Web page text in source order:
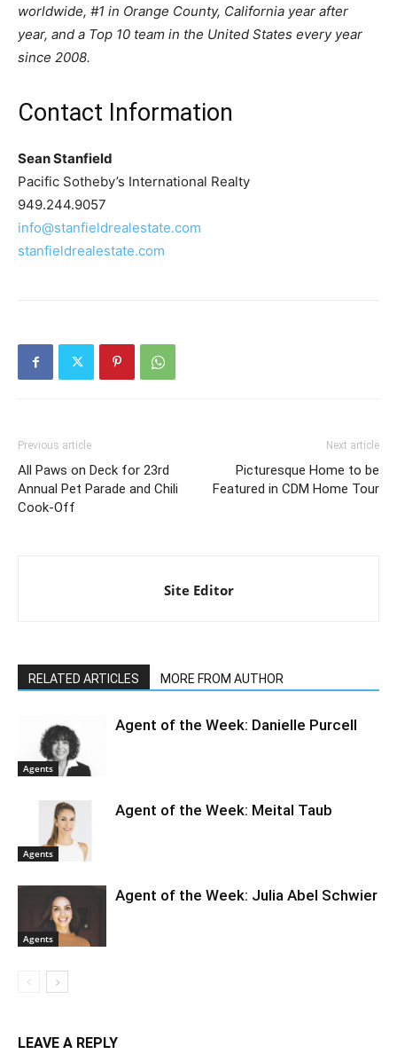
worldwide, #1 in Orange County, California year after
year, and a Top 10 team in the United States every year
since 2008.
Contact Information
Sean Stanfield
Pacific Sotheby’s International Realty
949.244.9057
info@stanfieldrealestate.com
stanfieldrealestate.com
Previous article
All Paws on Deck for 23rd
Annual Pet Parade and Chili
Cook-Off
Next article
Picturesque Home to be
Featured in CDM Home Tour
Site Editor
RELATED ARTICLES MORE FROM AUTHOR
Agents
Agent of the Week: Danielle Purcell
Agents
Agent of the Week: Meital Taub
Agents
Agent of the Week: Julia Abel Schwier
LEAVE A REPLY